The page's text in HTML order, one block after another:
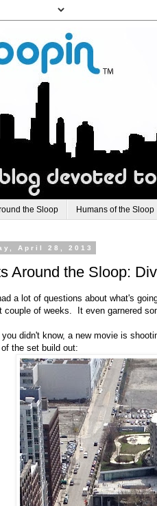
the Sloop Humans of the Sloop
April 28, 2013
Around the Sloop:
a lot of questions about what's
couple of weeks. It even garnered
you didn't know, a new movie is
the set build out: